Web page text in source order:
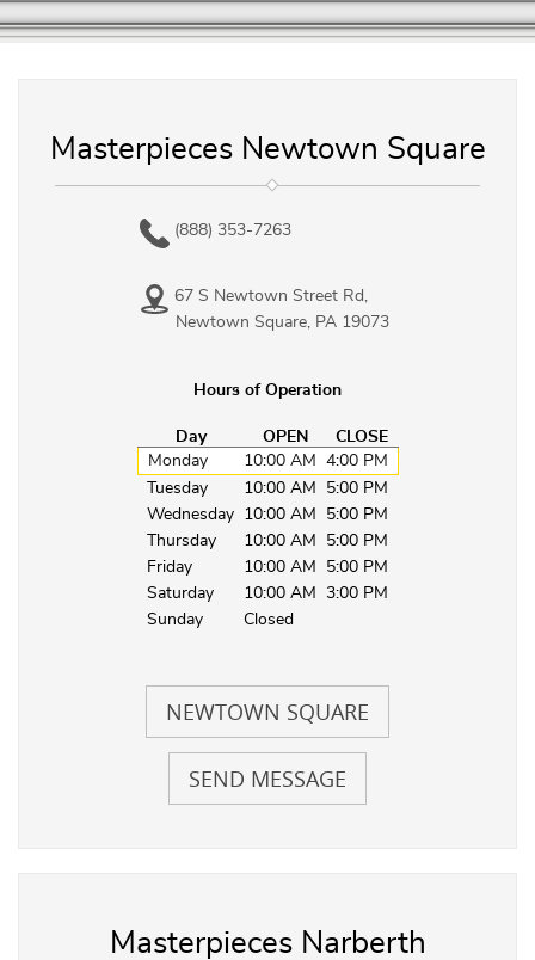
Masterpieces Newtown Square
(888) 353-7263
67 S Newtown Street Rd,
Newtown Square, PA 19073
Hours of Operation
Day OPEN
CLOSE
Monday
10:00 AM
4:00 PM
Tuesday
10:00 AM
5:00 PM
Wednesday
10:00 AM
5:00 PM
Thursday
10:00 AM
5:00 PM
Friday
10:00 AM
5:00 PM
Saturday
10:00 AM
3:00 PM
Sunday
Closed
NEWTOWN SQUARE
SEND MESSAGE
Masterpieces Narberth